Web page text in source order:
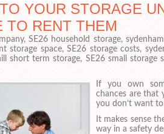
YOUR STORAGE
TO RENT THEM
SE26 household storage,
storage space, SE26 storage costs,
short term storage, SE26 small storage
If you own
chances are that
you don’t want
It makes sense
way in a safety